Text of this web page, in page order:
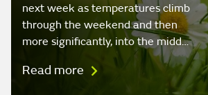
next week as temperatures climb
through the weekend and then
more significantly, into the midd…
Read more